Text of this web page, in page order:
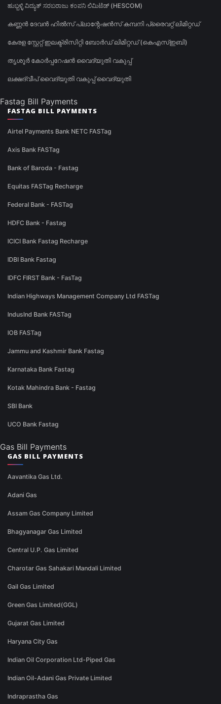
ಹುಬ್ಬಳ್ಳಿ ವಿದ್ಯುತ್ ಸರಬರಾಜು ಕಂಪನಿ ಲಿಮಿಟೆಡ್ (HESCOM)
കണ്ണൻ ദേവൻ ഹിൽസ് പ്ലാന്റേഷൻസ് കമ്പനി പ്രൈവറ്റ് ലിമിറ്റഡ്
കേരള സ്റ്റേറ്റ് ഇലക്ട്രിസിറ്റി ബോർഡ് ലിമിറ്റഡ് (കെഎസ്ഇബി)
തൃശൂർ കോർപ്പറേഷൻ വൈദ്യുതി വകുപ്പ്
ലക്ഷദ്വീപ് വൈദ്യുതി വകുപ്പ് വൈദ്യുതി
Fastag Bill Payments
FASTAG BILL PAYMENTS
Airtel Payments Bank NETC FASTag
Axis Bank FASTag
Bank of Baroda - Fastag
Equitas FASTag Recharge
Federal Bank - FASTag
HDFC Bank - Fastag
ICICI Bank Fastag Recharge
IDBI Bank Fastag
IDFC FIRST Bank - FasTag
Indian Highways Management Company Ltd FASTag
IndusInd Bank FASTag
IOB FASTag
Jammu and Kashmir Bank Fastag
Karnataka Bank Fastag
Kotak Mahindra Bank - Fastag
SBI Bank
UCO Bank Fastag
Gas Bill Payments
GAS BILL PAYMENTS
Aavantika Gas Ltd.
Adani Gas
Assam Gas Company Limited
Bhagyanagar Gas Limited
Central U.P. Gas Limited
Charotar Gas Sahakari Mandali Limited
Gail Gas Limited
Green Gas Limited(GGL)
Gujarat Gas Limited
Haryana City Gas
Indian Oil Corporation Ltd-Piped Gas
Indian Oil-Adani Gas Private Limited
Indraprastha Gas